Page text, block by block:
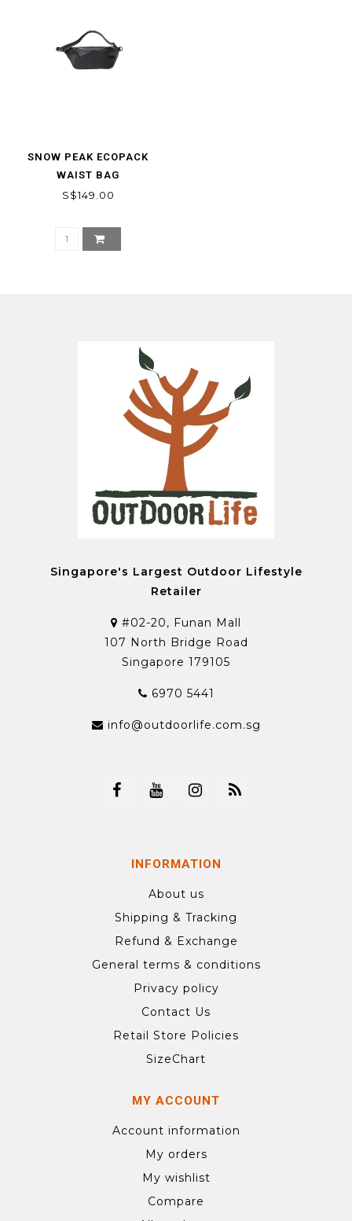
SNOW PEAK ECOPACK
WAIST BAG
S$149.00
Singapore's Largest Outdoor Lifestyle
Retailer
#02-20, Funan Mall
107 North Bridge Road
Singapore 179105
6970 5441
info@outdoorlife.com.sg
INFORMATION
About us
Shipping & Tracking
Refund & Exchange
General terms & conditions
Privacy policy
Contact Us
Retail Store Policies
SizeChart
MY ACCOUNT
Account information
My orders
My wishlist
Compare